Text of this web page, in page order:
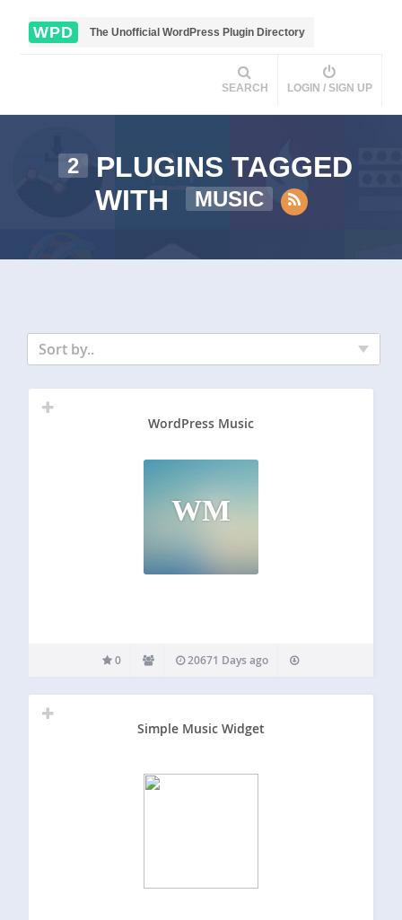
WPD The Unofficial WordPress Plugin Directory
SEARCH LOGIN / SIGN UP
2
PLUGINS TAGGED
WITH
MUSIC
Sort by..
WordPress Music
WM
0 20671 Days ago
Simple Music Widget